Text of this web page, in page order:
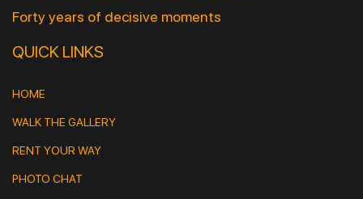
Forty years of decisive moments
QUICK LINKS
HOME
WALK THE GALLERY
RENT YOUR WAY
PHOTO CHAT